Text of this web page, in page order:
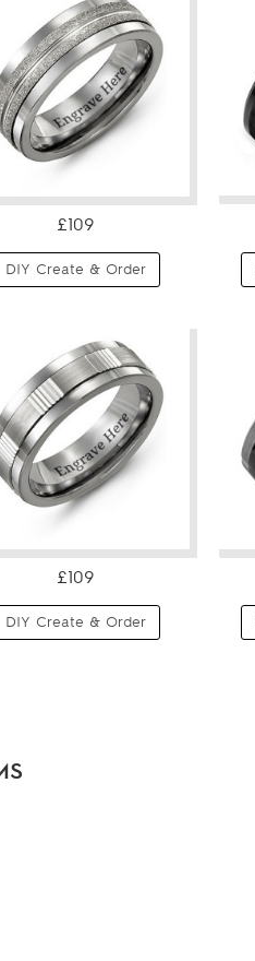
£109
DIY Create & Order
£109
DIY Create & Order